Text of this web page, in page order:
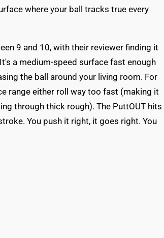
where your ball tracks true every
9 and 10, with their reviewer finding it
a medium-speed surface fast enough
the ball around your living room. For
range either roll way too fast (making it
through thick rough). The PuttOUT hits
You push it right, it goes right. You